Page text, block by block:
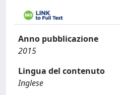
Anno pubblicazione
2015
Lingua del contenuto
Inglese